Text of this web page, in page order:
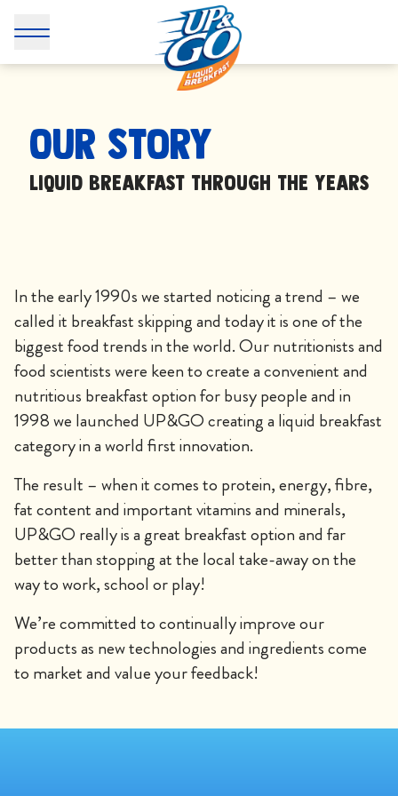
Our Story
Liquid breakfast through the years
In the early 1990s we started noticing a trend – we
called it breakfast skipping and today it is one of the
biggest food trends in the world. Our nutritionists and
food scientists were keen to create a convenient and
nutritious breakfast option for busy people and in
1998 we launched UP&GO creating a liquid breakfast
category in a world first innovation.
The result – when it comes to protein, energy, fibre,
fat content and important vitamins and minerals,
UP&GO really is a great breakfast option and far
better than stopping at the local take-away on the
way to work, school or play!
We’re committed to continually improve our
products as new technologies and ingredients come
to market and value your feedback!